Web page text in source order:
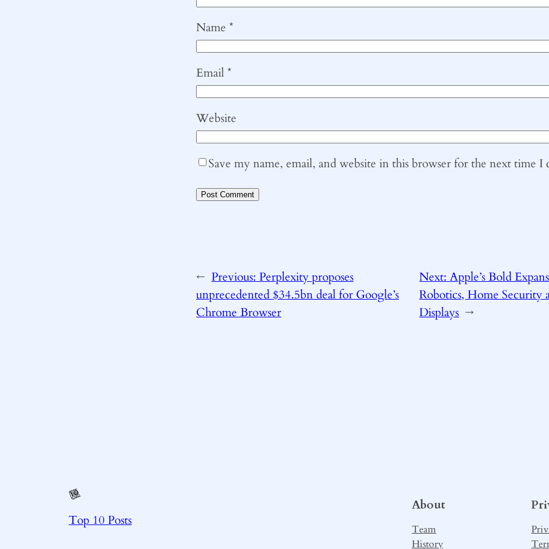
Name *
Email*
Website
Save my name, email, and website in this browser for the next time I
← Previous: Perplexity proposes
unprecedented $34.5bn deal for Google’s
Chrome Browser
Next:Apple’s Bold
Robotics, Home Security
Displays →
Top 10 Posts
About
Team
History